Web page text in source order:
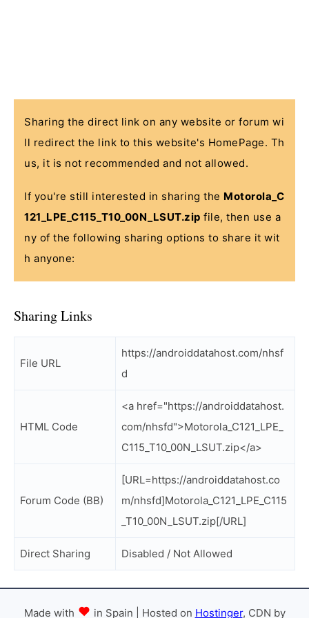
Sharing the direct link on any website or forum wi
ll redirect the link to this website's HomePage. Th
us, it is not recommended and not allowed.
If you're still interested in sharing the Motorola_C
121_LPE_C115_T10_00N_LSUT.zip file, then use a
ny of the following sharing options to share it wit
h anyone:
Sharing Links
File URL
https://androiddatahost.com/nhsf
d
HTML Code
<a href="https://androiddatahost.
com/nhsfd">Motorola_C121_LPE_
C115_T10_00N_LSUT.zip</a>
Forum Code (BB)
[URL=https://androiddatahost.co
m/nhsfd]Motorola_C121_LPE_C115
_T10_00N_LSUT.zip[/URL]
Direct Sharing Disabled / Not Allowed
Made with in Spain | Hosted on Hostinger, CDN by